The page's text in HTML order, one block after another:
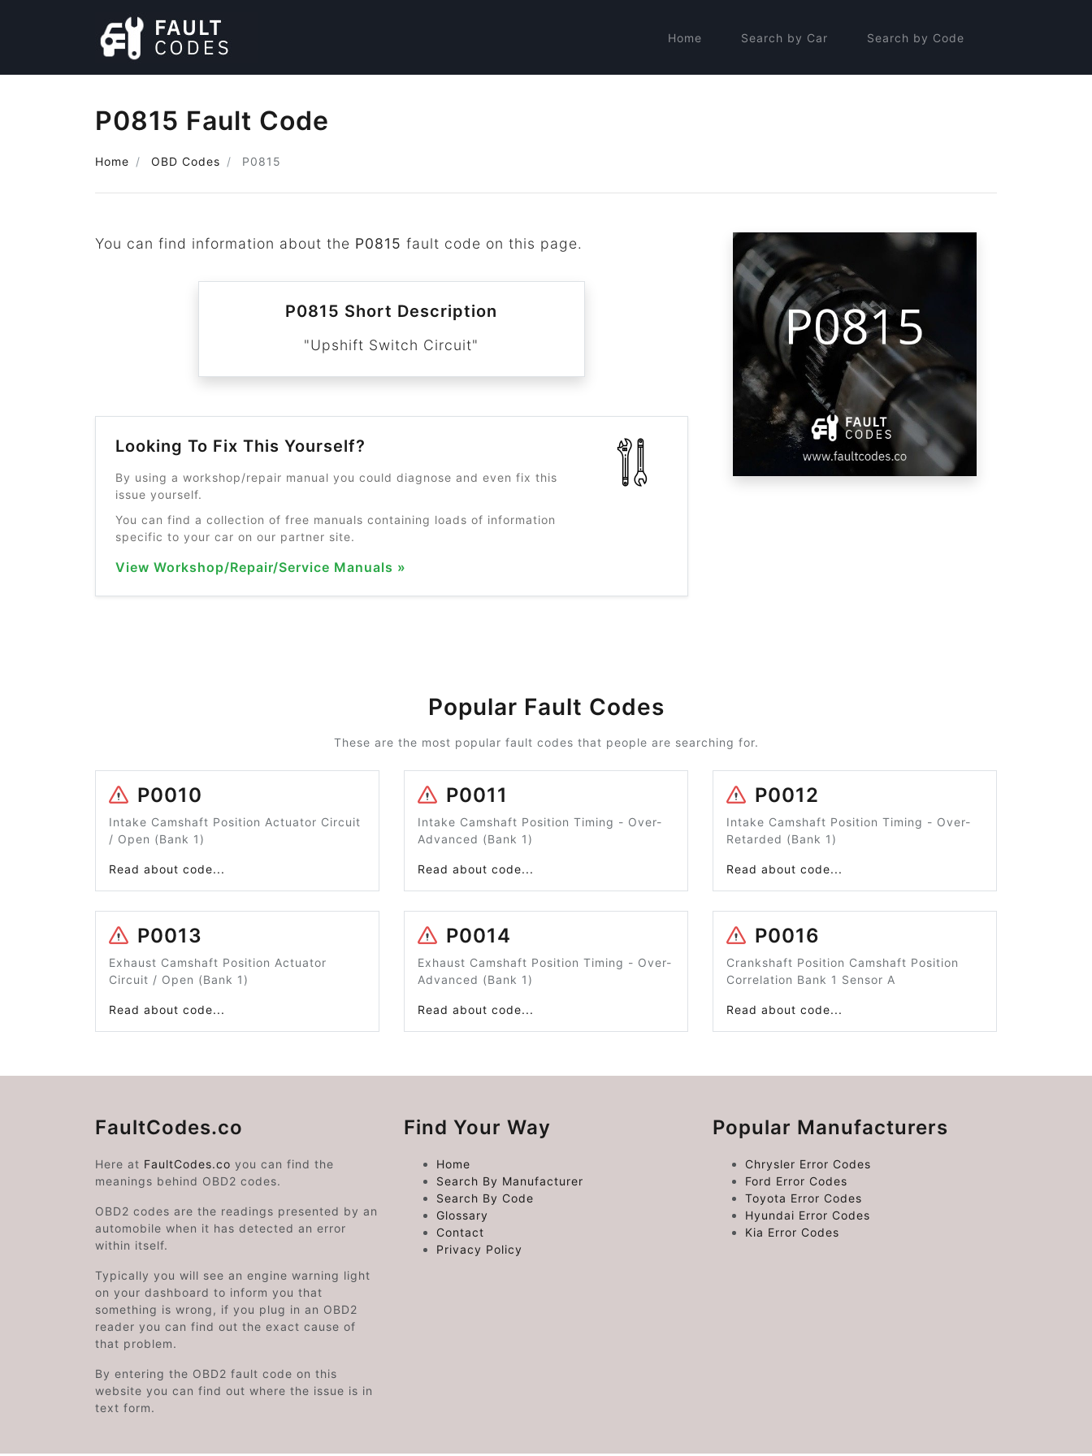
Home Search by Car Search by Code
P0815 Fault Code
Home OBD Codes P0815
You can find information about the P0815 fault code on this page.
P0815 Short Description
"Upshift Switch Circuit"
Looking To Fix This Yourself?
By using a workshop/repair manual you could diagnose and even fix this
issue yourself.
You can find a collection of free manuals containing loads of information
specific to your car on our partner site.
View Workshop/Repair/Service Manuals »
Popular Fault Codes
These are the most popular fault codes that people are searching for.
P0010
Intake Camshaft Position Actuator Circuit
/ Open (Bank 1)
Read about code...
P0011
Intake Camshaft Position Timing - Over-
Advanced (Bank 1)
Read about code...
P0012
Intake Camshaft Position Timing - Over-
Retarded (Bank 1)
Read about code...
P0013
Exhaust Camshaft Position Actuator
Circuit / Open (Bank 1)
Read about code...
P0014
Exhaust Camshaft Position Timing - Over-
Advanced (Bank 1)
Read about code...
P0016
Crankshaft Position Camshaft Position
Correlation Bank 1 Sensor A
Read about code...
FaultCodes.co
Here at FaultCodes.co you can find the
meanings behind OBD2 codes.
OBD2 codes are the readings presented by an
automobile when it has detected an error
within itself.
Typically you will see an engine warning light
on your dashboard to inform you that
something is wrong, if you plug in an OBD2
reader you can find out the exact cause of
that problem.
By entering the OBD2 fault code on this
website you can find out where the issue is in
text form.
Find Your Way
Home
Search By Manufacturer
Search By Code
Glossary
Contact
Privacy Policy
Popular Manufacturers
Chrysler Error Codes
Ford Error Codes
Toyota Error Codes
Hyundai Error Codes
Kia Error Codes